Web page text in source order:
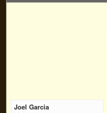
Joel Garcia